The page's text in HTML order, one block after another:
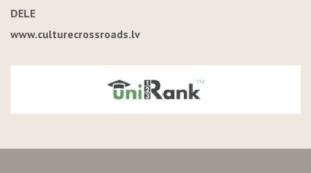
DELE
www.culturecrossroads.lv